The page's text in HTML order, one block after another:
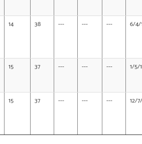
14 38 --- --- --- 6/4/
15 37 --- --- --- 1/5/
15 37 --- --- --- 12/